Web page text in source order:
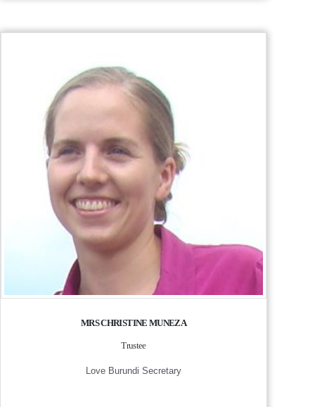
MRS CHRISTINE MUNEZA
Trustee
Love Burundi Secretary